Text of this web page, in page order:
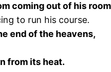
coming out of his
to run his course.
end of the heavens,
from its heat.